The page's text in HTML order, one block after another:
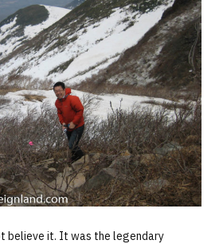
believe it. It was the legendary